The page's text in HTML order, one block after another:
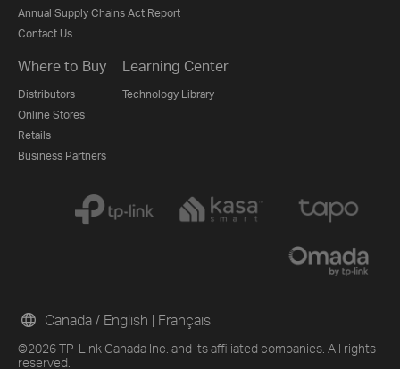
Annual Supply Chains Act Report
Contact Us
Where to Buy
Distributors
Online Stores
Retails
Business Partners
Learning Center
Technology Library
©2026 TP-Link Canada Inc. and its affiliated companies. All rights
reserved.
Canada / English | Français